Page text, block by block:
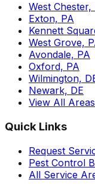
West Chester,
Exton, PA
Kennett
West Grove,
Avondale, PA
Oxford, PA
Wilmington,
Newark, DE
View All
Quick Links
Request
Pest Control
All Service